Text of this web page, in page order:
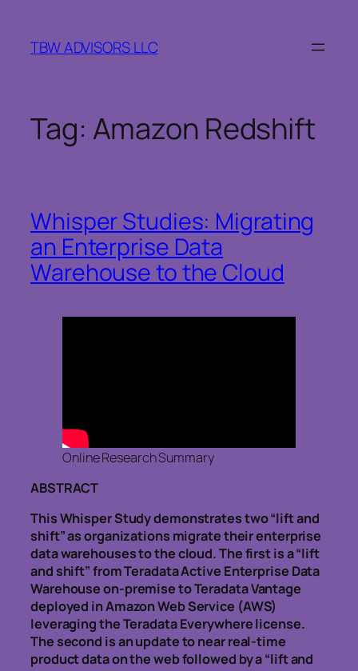
content
TBW ADVISORS LLC
Tag: Amazon Redshift
Whisper Studies: Migrating
an Enterprise Data
Warehouse to the Cloud
Online Research Summary
ABSTRACT
This Whisper Study demonstrates two “lift and
shift” as organizations migrate their enterprise
data warehouses to the cloud. The first is a “lift
and shift” from Teradata Active Enterprise Data
Warehouse on-premise to Teradata Vantage
deployed in Amazon Web Service (AWS)
leveraging the Teradata Everywhere license.
The second is an update to near real-time
product data on the web followed by a “lift and